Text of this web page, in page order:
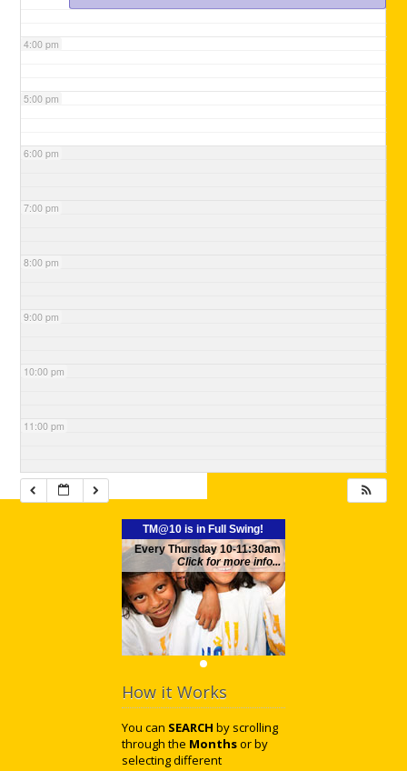
4:00 pm
5:00 pm
6:00 pm
7:00 pm
8:00 pm
9:00 pm
10:00 pm
11:00 pm
TM@10 is in Full Swing!
Every Thursday 10-11:30am
Click for more info...
How it Works
You can SEARCH by scrolling
through the Monthsor by
selecting different